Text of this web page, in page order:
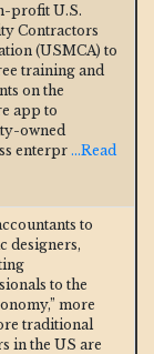
profit U.S.
Contractors
(USMCA) to
training and
on the
app to
owned
enterpr ...Read
to
designers,
to the
more
traditional
in the US are